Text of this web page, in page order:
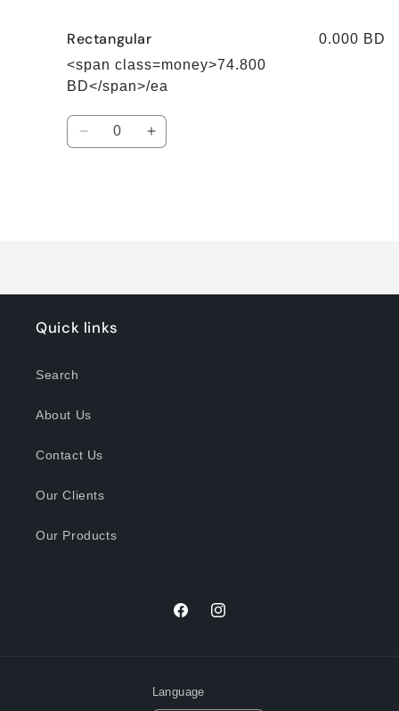
Rectangular
<span class=money>74.800
BD</span>/ea
0.000 BD
Quantity
Decrease Increase
Quick links
Search
About Us
Contact Us
Our Clients
Our Products
FacebookInstagram
Language